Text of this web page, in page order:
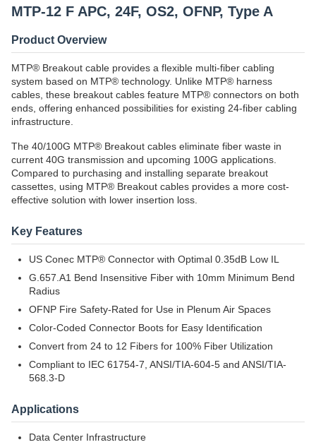
MTP-12 F APC, 24F, OS2, OFNP, Type A
Product Overview
MTP® Breakout cable provides a flexible multi-fiber cabling
system based on MTP® technology. Unlike MTP® harness
cables, these breakout cables feature MTP® connectors on both
ends, offering enhanced possibilities for existing 24-fiber cabling
infrastructure.
The 40/100G MTP® Breakout cables eliminate fiber waste in
current 40G transmission and upcoming 100G applications.
Compared to purchasing and installing separate breakout
cassettes, using MTP® Breakout cables provides a more cost-
effective solution with lower insertion loss.
Key Features
US Conec MTP® Connector with Optimal 0.35dB Low IL
G.657.A1 Bend Insensitive Fiber with 10mm Minimum Bend
Radius
OFNP Fire Safety-Rated for Use in Plenum Air Spaces
Color-Coded Connector Boots for Easy Identification
Convert from 24 to 12 Fibers for 100% Fiber Utilization
Compliant to IEC 61754-7, ANSI/TIA-604-5 and ANSI/TIA-
568.3-D
Applications
Data Center Infrastructure